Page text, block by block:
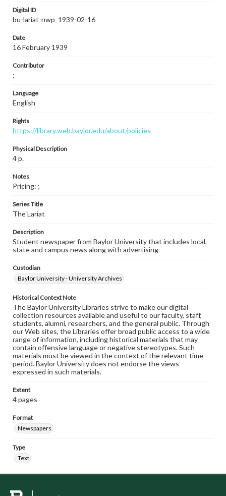
Digital ID
bu-lariat-nwp_1939-02-16
Date
16 February 1939
Contributor
;
Language
English
Rights
https://library.web.baylor.edu/about/policies
Physical Description
4 p.
Notes
Pricing: ;
Series Title
The Lariat
Description
Student newspaper from Baylor University that includes local,
state and campus news along with advertising
Custodian
Baylor University - University Archives
Historical Context Note
The Baylor University Libraries strive to make our digital
collection resources available and useful to our faculty, staff,
students, alumni, researchers, and the general public. Through
our Web sites, the Libraries offer broad public access to a wide
range of information, including historical materials that may
contain offensive language or negative stereotypes. Such
materials must be viewed in the context of the relevant time
period. Baylor University does not endorse the views
expressed in such materials.
Extent
4 pages
Format
Newspapers
Type
Text